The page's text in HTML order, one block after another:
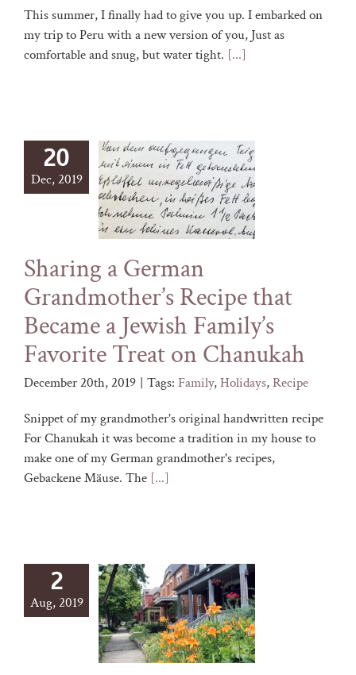
This summer, I finally had to give you up. I embarked on
my trip to Peru with a new version of you, Just as
comfortable and snug, but water tight. [...]
20
Dec, 2019
Sharing a German
Grandmother’s Recipe that
Became a Jewish Family’s
Favorite Treat on Chanukah
December 20th, 2019 | Tags: Family,Holidays,Recipe
Snippet of my grandmother's original handwritten recipe
For Chanukah it was become a tradition in my house to
make one of my German grandmother's recipes,
Gebackene Mäuse. The [...]
2
Aug, 2019